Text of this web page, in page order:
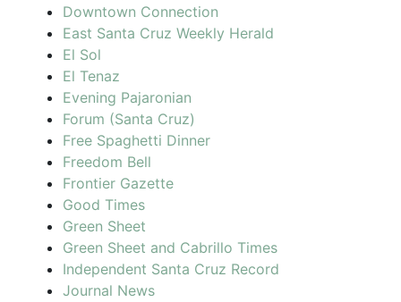
Downtown Connection
East Santa Cruz Weekly Herald
El Sol
El Tenaz
Evening Pajaronian
Forum (Santa Cruz)
Free Spaghetti Dinner
Freedom Bell
Frontier Gazette
Good Times
Green Sheet
Green Sheet and Cabrillo Times
Independent Santa Cruz Record
Journal News